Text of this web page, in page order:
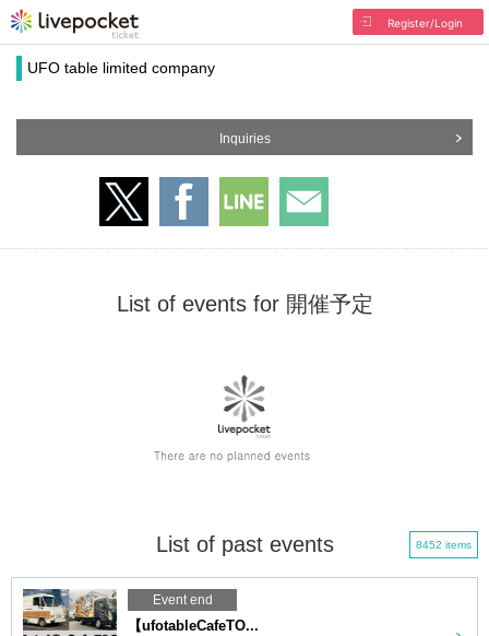
Register/Login
UFO table limited company
Inquiries
List of events for 開催予定
List of past events 8452 items
Event end
【ufotableCafeTO...